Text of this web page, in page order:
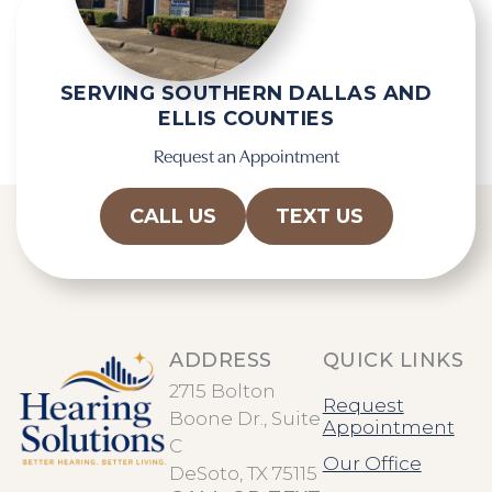
SERVING SOUTHERN DALLAS AND
ELLIS COUNTIES
Request an Appointment
CALL US TEXT US
ADDRESS
2715 Bolton
Boone Dr., Suite
C
DeSoto, TX 75115
QUICK LINKS
Request
Appointment
Our Office